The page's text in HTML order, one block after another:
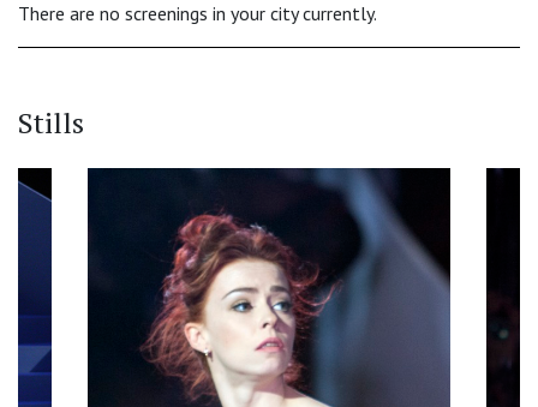
There are no screenings in your city currently.
Stills